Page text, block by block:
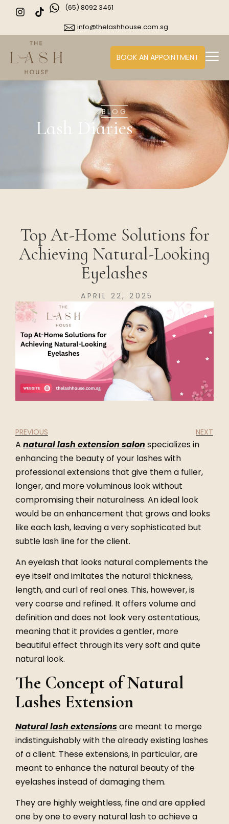
(65) 8092 3461
info@thelashhouse.com.sg
BOOK AN APPOINTMENT
BLOG
Lash Diaries
Top At-Home Solutions for
Achieving Natural-Looking
Eyelashes
APRIL 22, 2025
PREVIOUS NEXT
A natural lash extension salon specializes in
enhancing the beauty of your lashes with
professional extensions that give them a fuller,
longer, and more voluminous look without
compromising their naturalness. An ideal look
would be an enhancement that grows and looks
like each lash, leaving a very sophisticated but
subtle lash line for the client.
An eyelash that looks natural complements the
eye itself and imitates the natural thickness,
length, and curl of real ones. This, however, is
very coarse and refined. It offers volume and
definition and does not look very ostentatious,
meaning that it provides a gentler, more
beautiful effect through its very soft and quite
natural look.
The Concept of Natural
Lashes Extension
Natural lash extensionsare meant to merge
indistinguishably with the already existing lashes
of a client. These extensions, in particular, are
meant to enhance the natural beauty of the
eyelashes instead of damaging them.
They are highly weightless, fine and are applied
one by one to every natural lash to achieve a